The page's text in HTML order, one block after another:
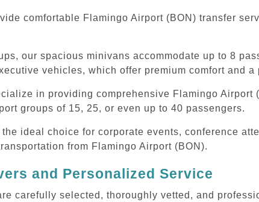
comfortable Flamingo Airport (BON) transfer
our spacious minivans accommodate up to 8
vehicles, which offer premium comfort and
in providing comprehensive Flamingo
groups of 15, 25, or even up to 40 passengers.
ideal choice for corporate events, conference
from Flamingo Airport (BON).
and Personalized Service
carefully selected, thoroughly vetted, and